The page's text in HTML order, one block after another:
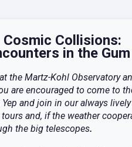
Cosmic Collisions:
in the
the Martz-Kohl Observatory
are encouraged to come to
and join in our always
tours and,if the weather
the big telescopes.